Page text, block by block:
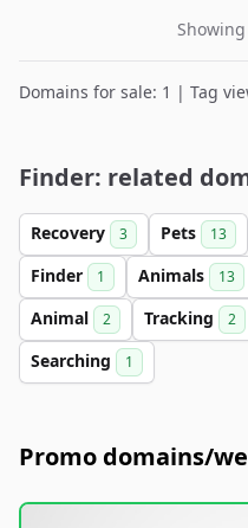
Domains for sale: 1 | Tag
Finder: related
Recovery 3 Pets 13
Finder 1 Animals 13
Animal 2 Tracking 2
Searching 1
Promo domains/